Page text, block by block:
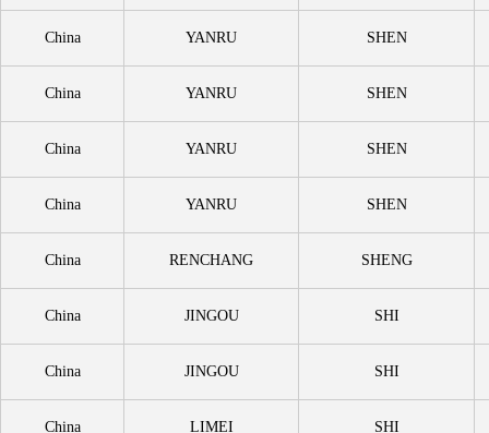
China YANRU SHEN
China YANRU SHEN
China YANRU SHEN
China YANRU SHEN
China RENCHANG SHENG
China JINGOU SHI
China JINGOU SHI
China LIMEI SHI